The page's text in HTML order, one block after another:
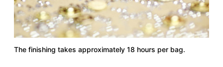
The finishing takes approximately 18 hours per bag.